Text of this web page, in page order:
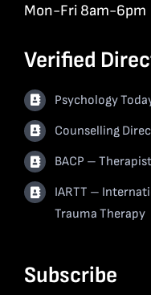
Mon-Fri 8am-6pm
Verified
Psychology
Counselling
BACP –
IARTT –
Trauma Therapy
Subscribe